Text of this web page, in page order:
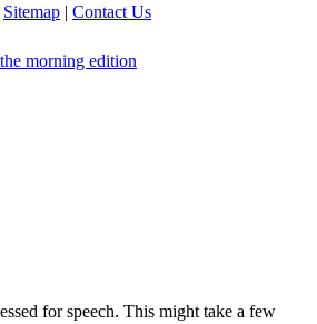
Sitemap | Contact Us
morning edition
for speech. This might take a few